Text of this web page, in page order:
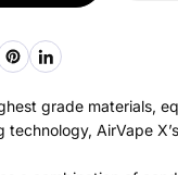
grade materials,
technology, AirVape